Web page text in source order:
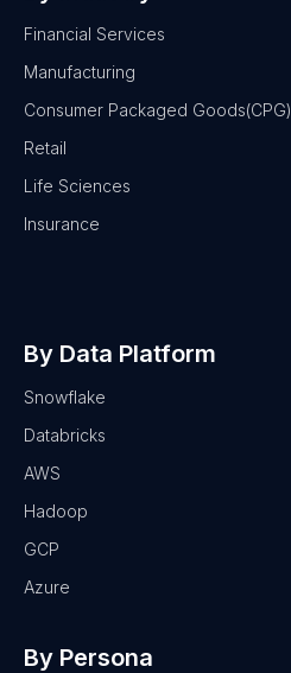
Financial Services
Manufacturing
Consumer Packaged Goods(CPG)
Retail
Life Sciences
Insurance
By Data Platform
Snowflake
Databricks
AWS
Hadoop
GCP
Azure
By Persona